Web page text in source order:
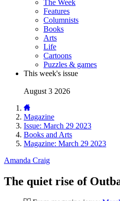
The Week
Features
Columnists
Books
Arts
Life
Cartoons
Puzzles & games
This week's issue
August 3 2026
Magazine
Issue: March 29 2023
Books and Arts
Magazine: March 29 2023
Amanda Craig
The quiet rise of